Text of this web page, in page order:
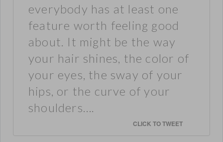
everybody has at least one
feature worth feeling good
about. It might be the way
your hair shines, the color of
your eyes, the sway of your
hips, or the curve of your
shoulders….
CLICK TO TWEET